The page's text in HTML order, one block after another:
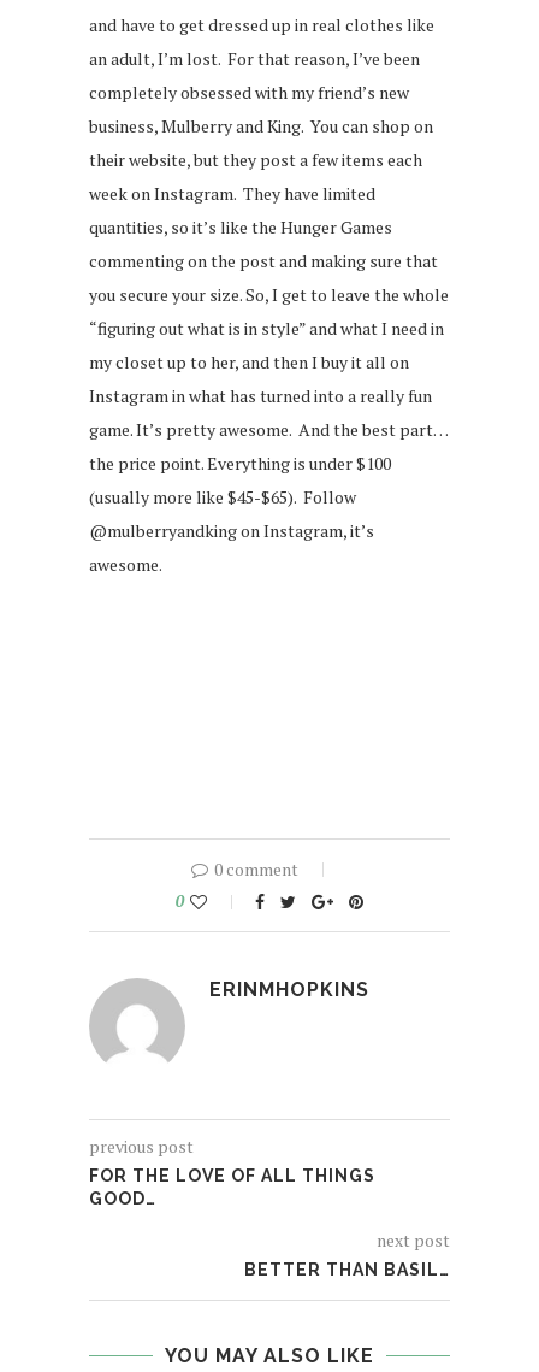
and have to get dressed up in real clothes like
an adult, I’m lost. For that reason, I’ve been
completely obsessed with my friend’s new
business, Mulberry and King. You can shop on
their website, but they post a few items each
week on Instagram. They have limited
quantities, so it’s like the Hunger Games
commenting on the post and making sure that
you secure your size. So, I get to leave the whole
“figuring out what is in style” and what I need in
my closet up to her, and then I buy it all on
Instagram in what has turned into a really fun
game. It’s pretty awesome. And the best part…
the price point. Everything is under $100
(usually more like $45-$65). Follow
@mulberryandking on Instagram, it’s
awesome.
0 comment
0
ERINMHOPKINS
previous post
FOR THE LOVE OF ALL THINGS
GOOD…
next post
BETTER THAN BASIL…
YOU MAY ALSO LIKE